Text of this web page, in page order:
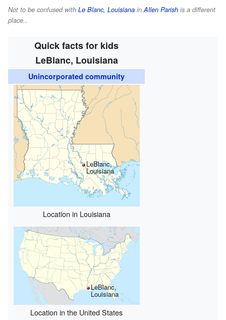
Not to be confused with Le Blanc, Louisiana inAllen Parish is a different
place..
Quick facts for kids
LeBlanc, Louisiana
Unincorporated community
LeBlanc,
Louisiana
Location in Louisiana
LeBlanc,
Louisiana
Location in the United States